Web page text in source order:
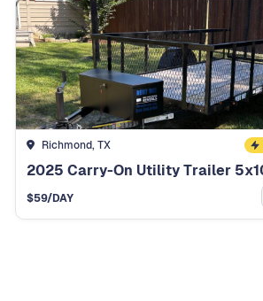
Richmond, TX
$59/DAY